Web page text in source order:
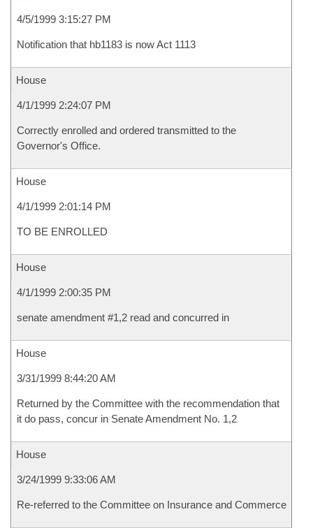
4/5/1999 3:15:27 PM
Notification that hb1183 is now Act 1113
House
4/1/1999 2:24:07 PM
Correctly enrolled and ordered transmitted to the
Governor's Office.
House
4/1/1999 2:01:14 PM
TO BE ENROLLED
House
4/1/1999 2:00:35 PM
senate amendment #1,2 read and concurred in
House
3/31/1999 8:44:20 AM
Returned by the Committee with the recommendation that
it do pass, concur in Senate Amendment No. 1,2
House
3/24/1999 9:33:06 AM
Re-referred to the Committee on Insurance and Commerce